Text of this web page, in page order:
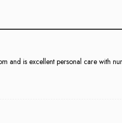
and is excellent personal care with